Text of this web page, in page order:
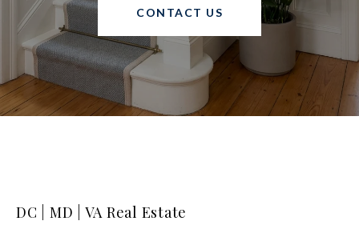
CONTACT US
DC | MD | VA Real Estate